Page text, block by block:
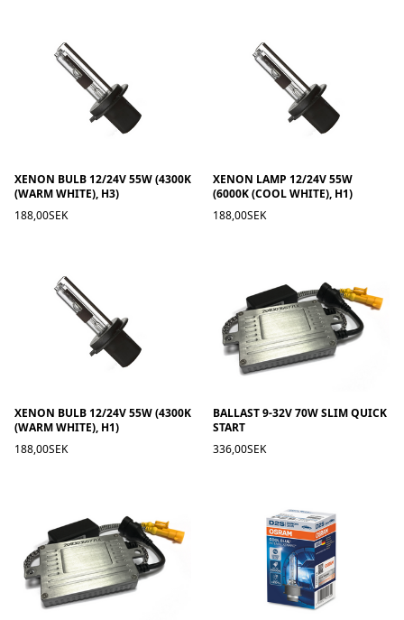
XENON BULB 12/24V 55W (4300K
(WARM WHITE), H3)
188,00SEK
XENON LAMP 12/24V 55W
(6000K (COOL WHITE), H1)
188,00SEK
XENON BULB 12/24V 55W (4300K
(WARM WHITE), H1)
188,00SEK
BALLAST 9-32V 70W SLIM QUICK
START
336,00SEK